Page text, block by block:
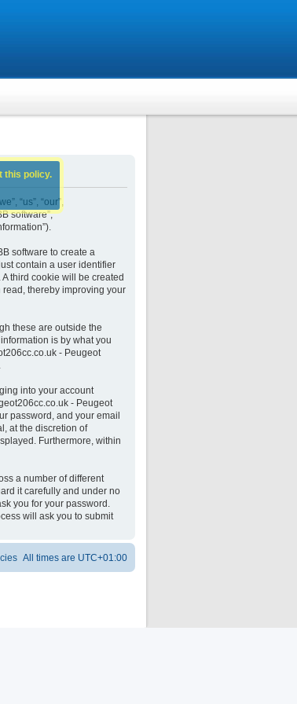
“us”, “our”,
software”,
software to create a
contain a user identifier
third cookie will be created
thereby improving your
these are outside the
is by what you
- Peugeot
into your account
- Peugeot
password, and your email
at the discretion of
Furthermore, within
a number of different
it carefully and under no
you for your password.
will ask you to submit
this policy.
All times are UTC+01:00